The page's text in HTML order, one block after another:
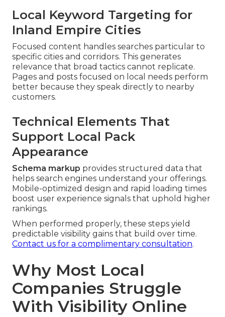
Local Keyword Targeting for
Inland Empire Cities
Focused content handles searches particular to
specific cities and corridors. This generates
relevance that broad tactics cannot replicate.
Pages and posts focused on local needs perform
better because they speak directly to nearby
customers.
Technical Elements That
Support Local Pack
Appearance
Schema markup provides structured data that
helps search engines understand your offerings.
Mobile-optimized design and rapid loading times
boost user experience signals that uphold higher
rankings.
When performed properly, these steps yield
predictable visibility gains that build over time.
Contact us for a complimentary consultation.
Why Most Local
Companies Struggle
With Visibility Online